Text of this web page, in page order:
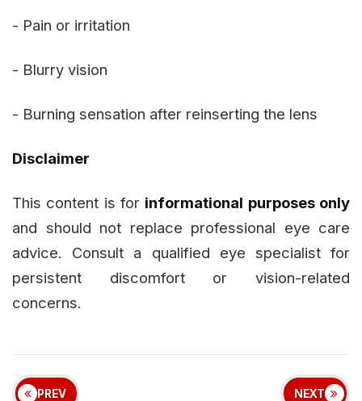
- Pain or irritation
- Blurry vision
- Burning sensation after reinserting the lens
Disclaimer
This content is for informational purposes only
and should not replace professional eye care
advice. Consult a qualified eye specialist for
persistent discomfort or vision-related
concerns.
PREV NEXT